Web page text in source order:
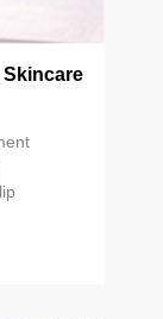
Skincare
daily